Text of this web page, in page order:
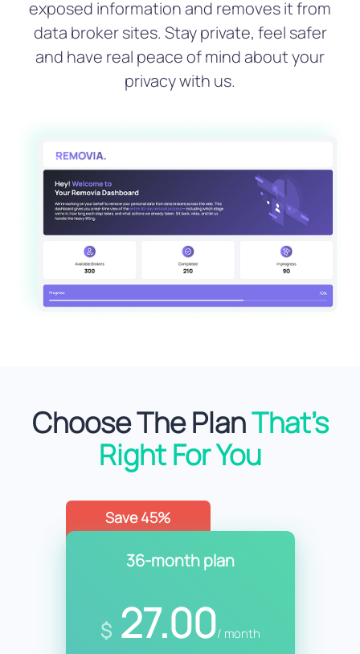
exposed information and removes it from
data broker sites. Stay private, feel safer
and have real peace of mind about your
privacy with us.
Choose The PlanThat’s
Right For You
Save 45%
36-month plan
$27.00/ month